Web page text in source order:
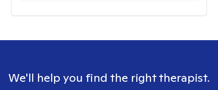
We'll help you find the right therapist.